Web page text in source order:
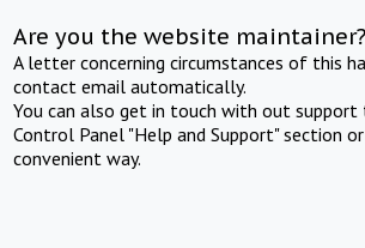
Are you the website maintainer?
A letter concerning circumstances of this
contact email automatically.
You can also get in touch with out support
Control Panel "Help and Support" section
convenient way.